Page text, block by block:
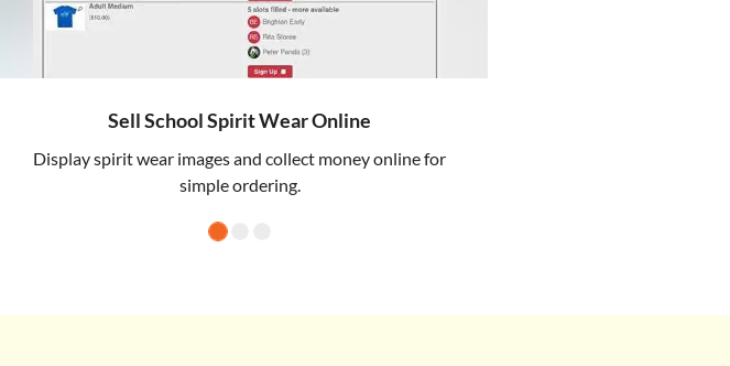
Sell School Spirit Wear Online
Display spirit wear images and collect money online for
simple ordering.